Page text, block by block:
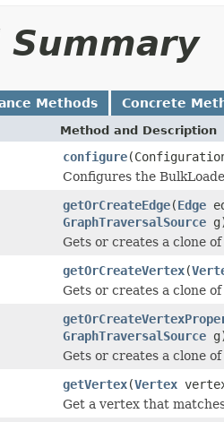
Methods Concrete
Method and Description
configure
Configures the
getOrCreateEdge(Edge
GraphTraversalSource
Gets or creates a clone
getOrCreateVertex(
Gets or creates a clone
GraphTraversalSource
Gets or creates a clone
getVertex(Vertex
Get a vertex that